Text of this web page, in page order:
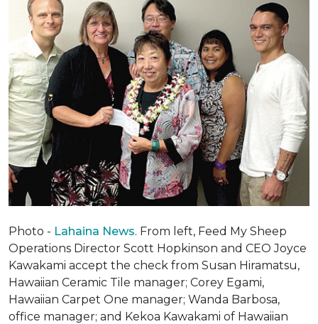
Photo - Lahaina News. From left, Feed My Sheep
Operations Director Scott Hopkinson and CEO Joyce
Kawakami accept the check from Susan Hiramatsu,
Hawaiian Ceramic Tile manager; Corey Egami,
Hawaiian Carpet One manager; Wanda Barbosa,
office manager; and Kekoa Kawakami of Hawaiian